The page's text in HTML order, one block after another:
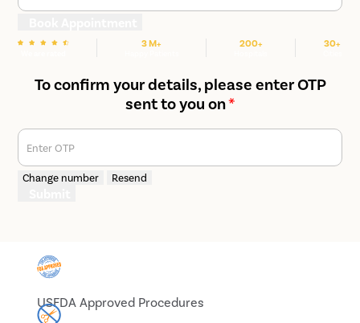
3 M+ 200+ 30+
To confirm your details, please enter OTP
sent to you on*
Enter OTP
Change number Resend
USFDA Approved Procedures